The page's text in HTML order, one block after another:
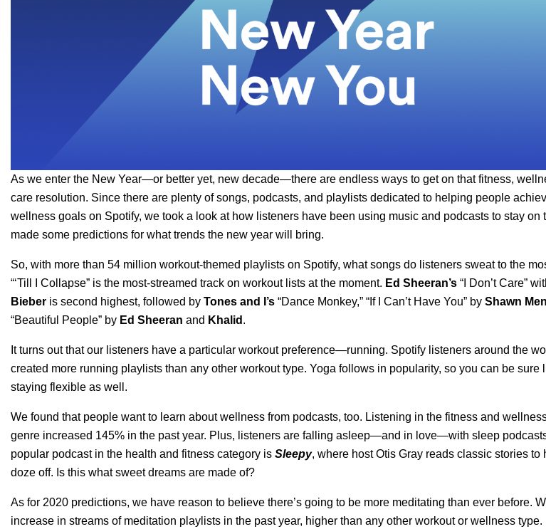
As we enter the New Year—or better yet, new decade—there are endless ways to get on that fitness,
care resolution. Since there are plenty of songs, podcasts, and playlists dedicated to helping people
wellness goals on Spotify, we took a look at how listeners have been using music and podcasts to stay on
made some predictions for what trends the new year will bring.
So, with more than 54 million workout-themed playlists on Spotify, what songs do listeners sweat to the
“‘Till I Collapse” is the most-streamed track on workout lists at the moment. Ed Sheeran’s “ I Don’t Care”
Bieber is second highest, followed by Tones and I ’s “Dance Monkey,” “ If I Can’t Have You” by Shawn
“Beautiful People” by Ed Sheeran and Khalid .
It turns out that our listeners have a particular workout preference—running. Spotify listeners around the
created more running playlists than any other workout type. Yoga follows in popularity, so you can be sure
staying flexible as well.
We found that people want to learn about wellness from podcasts, too. Listening in the fitness and
genre increased 145% in the past year. Plus, listeners are falling asleep—and in love—with sleep
popular podcast in the health and fitness category is Sleepy, where hostOtis Gray reads classic stories to
doze off. Is this what sweet dreams are made of?
As for 2020 predictions, we have reason to believe there’s going to be more meditating than ever before.
increase in streams of meditation playlists in the past year, higher than any other workout or wellness type.